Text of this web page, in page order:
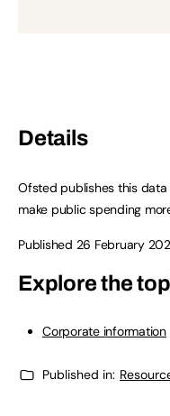
Details
Ofsted publishes this data
make public spending
Published 26 February
Explore the
Corporate information
Published in: